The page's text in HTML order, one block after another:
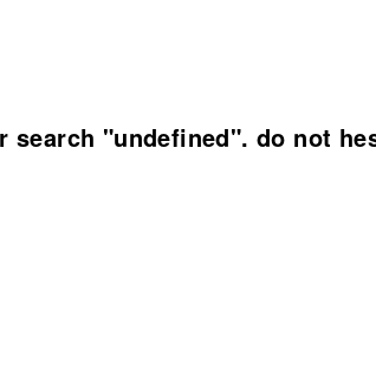
search "undefined". do not